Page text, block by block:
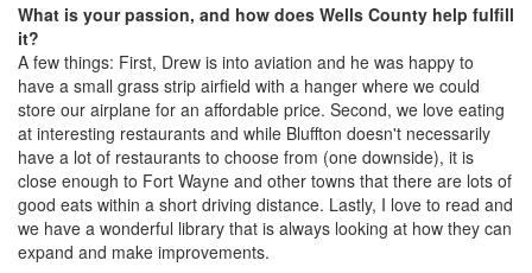
What is your passion, and how does Wells County help fulfill
it?
A few things: First, Drew is into aviation and he was happy to
have a small grass strip airfield with a hanger where we could
store our airplane for an affordable price. Second, we love eating
at interesting restaurants and while Bluffton doesn't necessarily
have a lot of restaurants to choose from (one downside), it is
close enough to Fort Wayne and other towns that there are lots of
good eats within a short driving distance. Lastly, I love to read and
we have a wonderful library that is always looking at how they can
expand and make improvements.